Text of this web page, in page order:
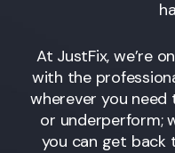
At JustFix, we’re
with the
wherever you need
or underperform;
you can get